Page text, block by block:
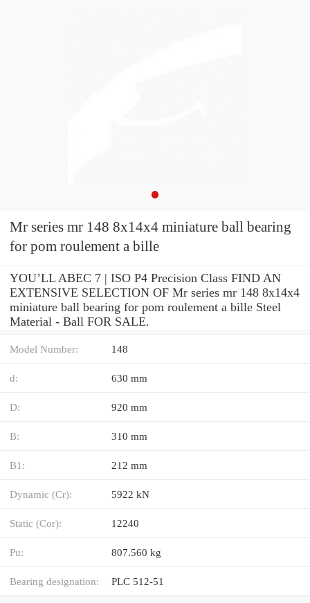
Mr series mr 148 8x14x4 miniature ball bearing
for pom roulement a bille
YOU’LL ABEC 7 | ISO P4 Precision Class FIND AN
EXTENSIVE SELECTION OF Mr series mr 148 8x14x4
miniature ball bearing for pom roulement a bille Steel
Material - Ball FOR SALE.
Model Number: 148
d: 630 mm
D: 920 mm
B: 310 mm
B1: 212 mm
Dynamic (Cr): 5922 kN
Static (Cor): 12240
Pu: 807.560 kg
Bearing designation: PLC 512-51